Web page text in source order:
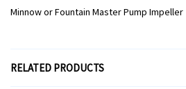
Minnow or Fountain Master Pump Impeller
RELATED PRODUCTS